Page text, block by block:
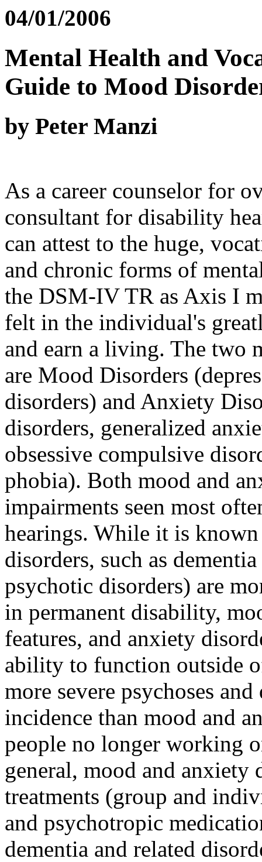
04/01/2006
Mental Health and
Guide to Mood
by Peter Manzi
As a career counselor for
consultant for disability
can attest to the huge,
and chronic forms of
the DSM-IV TR as Axis I
felt in the individual's
and earn a living. The two
are Mood Disorders
disorders) and Anxiety
disorders, generalized
obsessive compulsive
phobia). Both mood and
impairments seen most
hearings. While it is
disorders, such as
psychotic disorders) are
in permanent disability,
features, and anxiety
ability to function outside
more severe psychoses
incidence than mood and
people no longer working
general, mood and anxiety
treatments (group and
and psychotropic
dementia and related